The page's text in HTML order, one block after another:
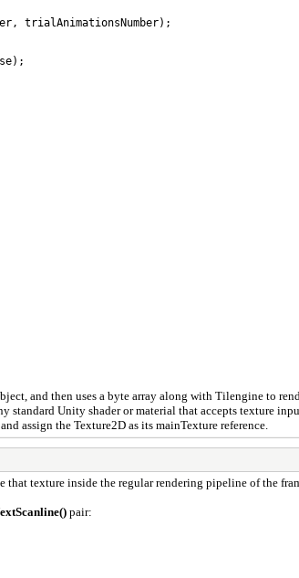
and then uses a byte array along with Tilengine to
Unity shader or material that accepts texture
assign the Texture2D as its mainTexture reference.
that texture inside the regular rendering pipeline of the
pair: